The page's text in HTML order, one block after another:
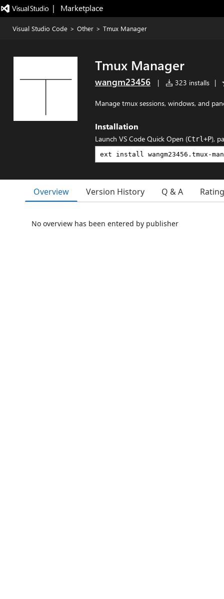
|   Marketplace
Visual Studio Code > Other > Tmux Manager
Tmux Manager
wangm23456 | 323 installs |
Manage tmux sessions, windows, and
Installation
Launch VS Code Quick Open (Ctrl+P),
Overview Version History Q & A
No overview has been entered by publisher